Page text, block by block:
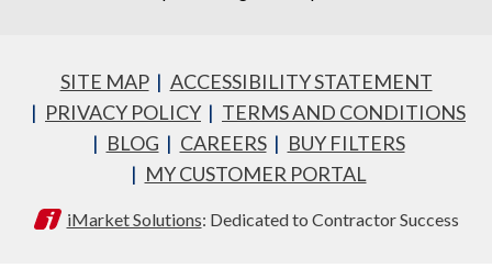
SITE MAP
ACCESSIBILITY STATEMENT
PRIVACY POLICY
TERMS AND CONDITIONS
BLOG
CAREERS
BUY FILTERS
MY CUSTOMER PORTAL
iMarket Solutions: Dedicated to Contractor Success